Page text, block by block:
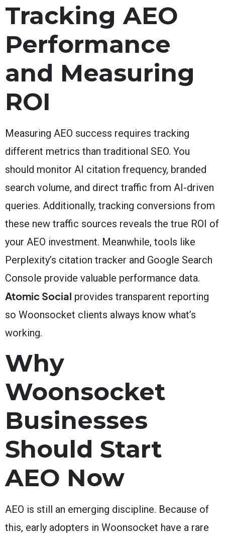
Tracking AEO
Performance
and Measuring
ROI
Measuring AEO success requires tracking
different metrics than traditional SEO. You
should monitor AI citation frequency, branded
search volume, and direct traffic from AI-driven
queries. Additionally, tracking conversions from
these new traffic sources reveals the true ROI of
your AEO investment. Meanwhile, tools like
Perplexity’s citation tracker and Google Search
Console provide valuable performance data.
Atomic Social provides transparent reporting
so Woonsocket clients always know what’s
working.
Why
Woonsocket
Businesses
Should Start
AEO Now
AEO is still an emerging discipline. Because of
this, early adopters in Woonsocket have a rare